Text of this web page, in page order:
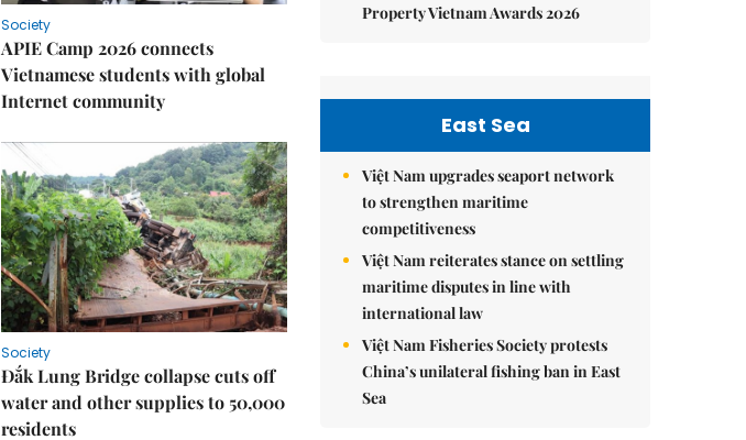
Society
APIE Camp 2026 connects
Vietnamese students with global
Internet community
Society
Đắk Lung Bridge collapse cuts off
water and other supplies to 50,000
residents
Property Vietnam Awards 2026
East Sea
Việt Nam upgrades seaport network
to strengthen maritime
competitiveness
Việt Nam reiterates stance on settling
maritime disputes in line with
international law
Việt Nam Fisheries Society protests
China’s unilateral fishing ban in East
Sea